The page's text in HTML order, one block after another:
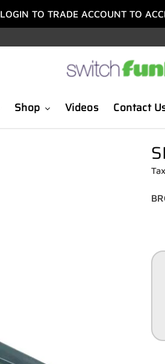
LOGIN TO TRADE ACCOUNT TO
Shop Videos Contact